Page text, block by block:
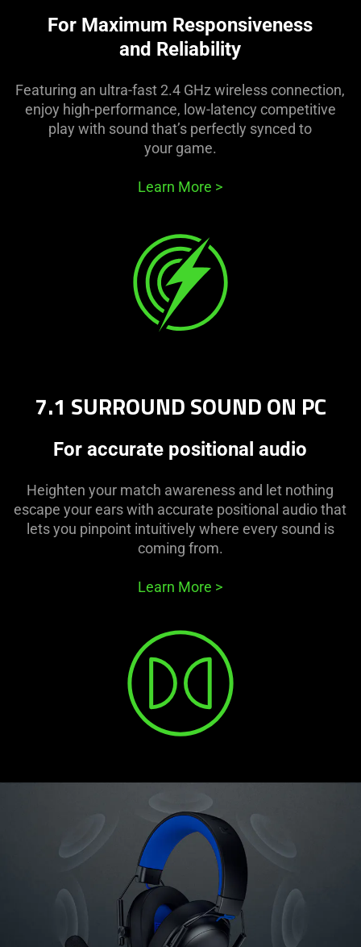
For Maximum Responsiveness
and Reliability
Featuring an ultra-fast 2.4 GHz wireless connection,
enjoy high-performance, low-latency competitive
play with sound that’s perfectly synced to
your game.
Learn More >
7.1 SURROUND SOUND ON PC
For accurate positional audio
Heighten your match awareness and let nothing
escape your ears with accurate positional audio that
lets you pinpoint intuitively where every sound is
coming from.
Learn More >